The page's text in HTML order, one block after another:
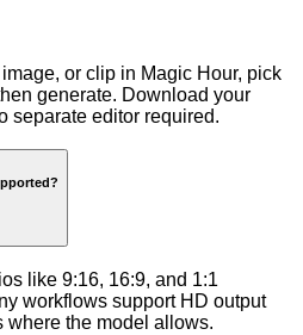
or clip in Magic Hour, pick
generate. Download your
separate editor required.
like 9:16, 16:9, and 1:1
workflows support HD output
where the model allows.